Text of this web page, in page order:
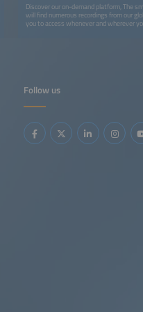
Discover our on-demand platform, The
will find numerous recordings from our
you to access whenever and wherever
Follow us